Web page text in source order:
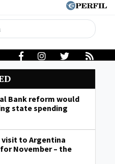
Bank reform would
state spending
visit to Argentina
November – the